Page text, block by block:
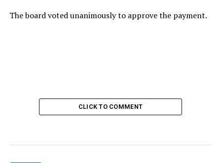
The board voted unanimously to approve the payment.
CLICK TO COMMENT